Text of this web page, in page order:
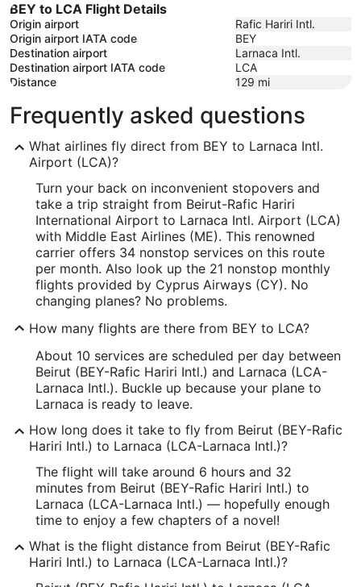
22
BEY to LCA Flight Details
Origin airport
Rafic Hariri Intl.
Origin airport IATA code
BEY
Destination airport
Larnaca Intl.
Destination airport IATA code
LCA
Distance
129 mi
Frequently asked questions
What airlines fly direct from BEY to Larnaca Intl.
Airport (LCA)?
Turn your back on inconvenient stopovers and
take a trip straight from Beirut-Rafic Hariri
International Airport to Larnaca Intl. Airport (LCA)
with Middle East Airlines (ME). This renowned
carrier offers 34 nonstop services on this route
per month. Also look up the 21 nonstop monthly
flights provided by Cyprus Airways (CY). No
changing planes? No problems.
How many flights are there from BEY to LCA?
About 10 services are scheduled per day between
Beirut (BEY-Rafic Hariri Intl.) and Larnaca (LCA-
Larnaca Intl.). Buckle up because your plane to
Larnaca is ready to leave.
How long does it take to fly from Beirut (BEY-Rafic
Hariri Intl.) to Larnaca (LCA-Larnaca Intl.)?
The flight will take around 6 hours and 32
minutes from Beirut (BEY-Rafic Hariri Intl.) to
Larnaca (LCA-Larnaca Intl.) — hopefully enough
time to enjoy a few chapters of a novel!
What is the flight distance from Beirut (BEY-Rafic
Hariri Intl.) to Larnaca (LCA-Larnaca Intl.)?